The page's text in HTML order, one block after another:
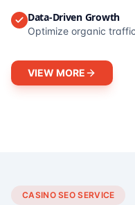
Data-Driven Growth
Optimize organic
VIEW MORE
CASINO SEO SERVICE